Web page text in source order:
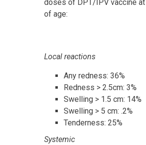
doses of DPT/IPV vaccine at
of age:
Local reactions
Any redness: 36%
Redness > 2.5cm: 3%
Swelling > 1.5 cm: 14%
Swelling > 5 cm: .2%
Tenderness: 25%
Systemic